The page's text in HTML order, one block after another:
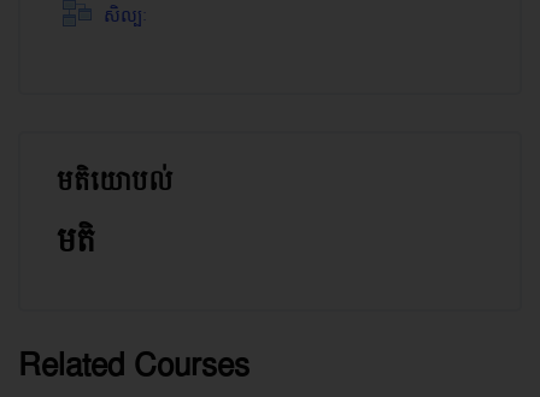
សិល្បៈ
រំលង មតិយោបល់
មតិយោបល់
មតិ
រំលង [Cocoon] Related courses
Related Courses